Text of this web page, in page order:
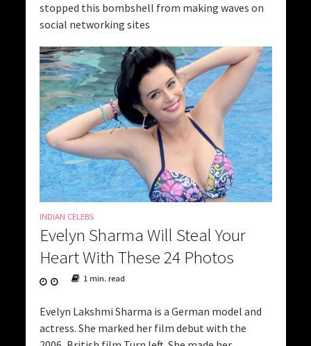
stopped this bombshell from making waves on
social networking sites
INDIAN CELEBS
Evelyn Sharma Will Steal Your
Heart With These 24 Photos
1 min. read
Evelyn Lakshmi Sharma is a German model and
actress. She marked her film debut with the